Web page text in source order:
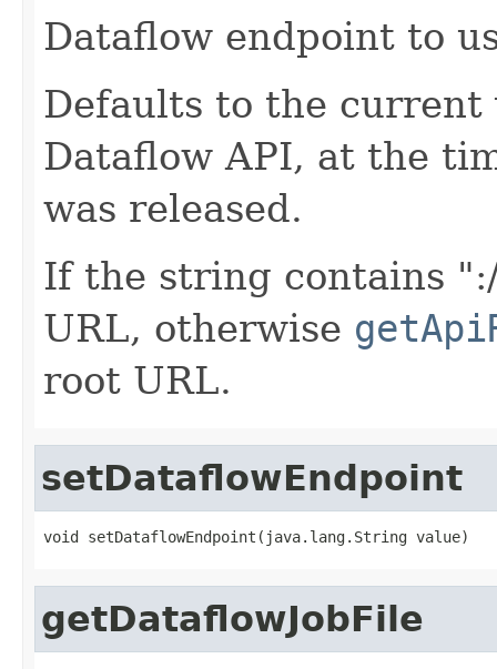
Dataflow endpoint to
Defaults to the current
Dataflow API, at the
was released.
If the string contains
URL, otherwise
root URL.
setDataflowEndpoint
void setDataflowEndpoint(java.lang.String value)
getDataflowJobFile